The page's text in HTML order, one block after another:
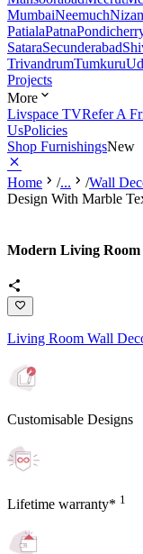
MumbaiNeemuch
PatialaPatna
SataraSecunderabad
TrivandrumTumkuru
Projects
More
Livspace TVRefer A
UsPolicies
Shop FurnishingsNew
Home /... /Wall
Design With Marble
Modern Living
Living Room Wall
Customisable Designs
Lifetime warranty* 1